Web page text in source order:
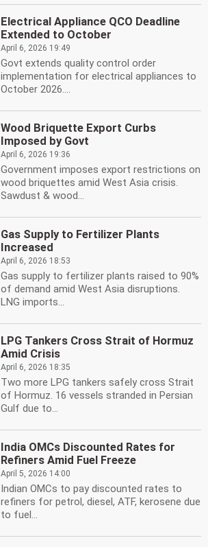
Electrical Appliance QCO Deadline
Extended to October
April 6, 2026 19:49
Govt extends quality control order
implementation for electrical appliances to
October 2026....
Wood Briquette Export Curbs
Imposed by Govt
April 6, 2026 19:36
Government imposes export restrictions on
wood briquettes amid West Asia crisis.
Sawdust & wood...
Gas Supply to Fertilizer Plants
Increased
April 6, 2026 18:53
Gas supply to fertilizer plants raised to 90%
of demand amid West Asia disruptions.
LNG imports...
LPG Tankers Cross Strait of Hormuz
Amid Crisis
April 6, 2026 18:35
Two more LPG tankers safely cross Strait
of Hormuz. 16 vessels stranded in Persian
Gulf due to...
India OMCs Discounted Rates for
Refiners Amid Fuel Freeze
April 5, 2026 14:00
Indian OMCs to pay discounted rates to
refiners for petrol, diesel, ATF, kerosene due
to fuel...